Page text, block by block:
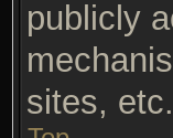
publicly
sites,